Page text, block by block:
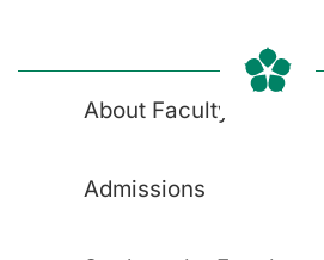
About Faculty
Admissions